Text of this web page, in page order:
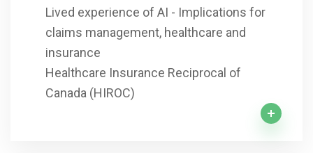
Lived experience of AI - Implications for
claims management, healthcare and
insurance
Healthcare Insurance Reciprocal of
Canada (HIROC)